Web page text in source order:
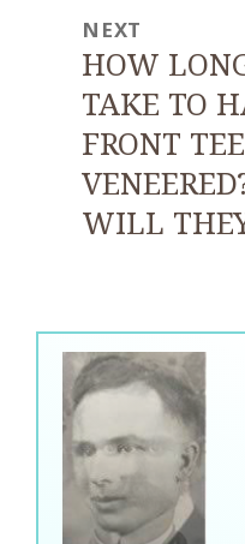
NEXT
Next
post:
HOW
TAKE TO
FRONT
WILL